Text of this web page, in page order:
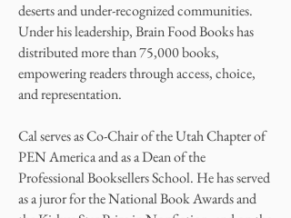
deserts and under-recognized communities.
Under his leadership, Brain Food Books has
distributed more than 75,000 books,
empowering readers through access, choice,
and representation.
Cal serves as Co-Chair of the Utah Chapter of
PEN America and as a Dean of the
Professional Booksellers School. He has served
as a juror for the National Book Awards and